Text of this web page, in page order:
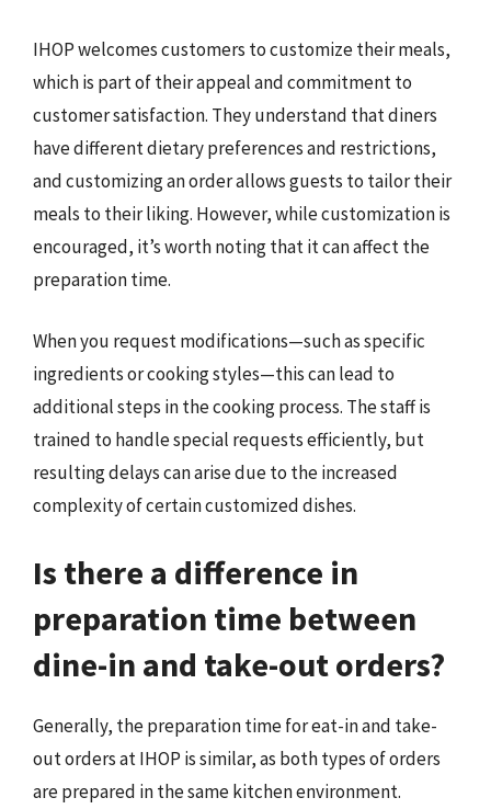
IHOP welcomes customers to customize their meals,
which is part of their appeal and commitment to
customer satisfaction. They understand that diners
have different dietary preferences and restrictions,
and customizing an order allows guests to tailor their
meals to their liking. However, while customization is
encouraged, it’s worth noting that it can affect the
preparation time.
When you request modifications—such as specific
ingredients or cooking styles—this can lead to
additional steps in the cooking process. The staff is
trained to handle special requests efficiently, but
resulting delays can arise due to the increased
complexity of certain customized dishes.
Is there a difference in
preparation time between
dine-in and take-out orders?
Generally, the preparation time for eat-in and take-
out orders at IHOP is similar, as both types of orders
are prepared in the same kitchen environment.